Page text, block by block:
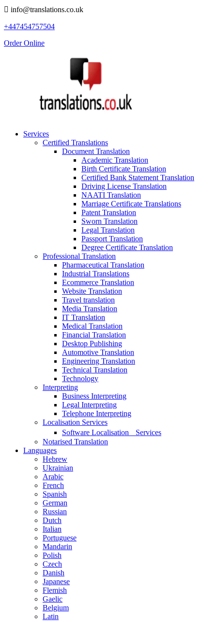
info@translations.co.uk
+447454757504
Order Online
Services
Certified Translations
Document Translation
Academic Translation
Birth Certificate Translation
Certified Bank Statement Translation
Driving License Translation
NAATI Translation
Marriage Certificate Translations
Patent Translation
Sworn Translation
Legal Translation
Passport Translation
Degree Certificate Translation
Professional Translation
Pharmaceutical Translation
Industrial Translations
Ecommerce Translation
Website Translation
Travel translation
Media Translation
IT Translation
Medical Translation
Financial Translation
Desktop Publishing
Automotive Translation
Engineering Translation
Technical Translation
Technology
Interpreting
Business Interpreting
Legal Interpreting
Telephone Interpreting
Localisation Services
Software Localisation Services
Notarised Translation
Languages
Hebrew
Ukrainian
Arabic
French
Spanish
German
Russian
Dutch
Italian
Portuguese
Mandarin
Polish
Czech
Danish
Japanese
Flemish
Gaelic
Belgium
Latin